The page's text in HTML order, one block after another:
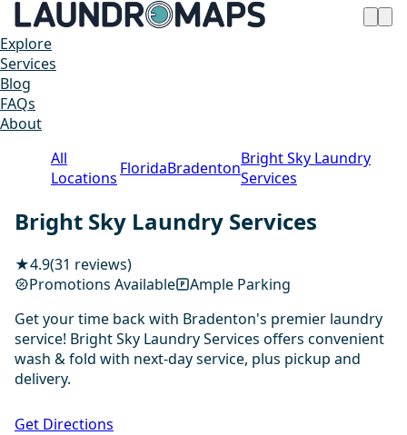
Explore
Services
Blog
FAQs
About
All
Locations FloridaBradentonBright Sky Laundry
Services
Bright Sky Laundry Services
★4.9(31 reviews)
Promotions Available
Ample Parking
Get your time back with Bradenton's premier laundry
service! Bright Sky Laundry Services offers convenient
wash & fold with next-day service, plus pickup and
delivery.
Get Directions